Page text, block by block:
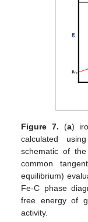
Figure 7. (a)
calculated
schematic of
common
equilibrium)
Fe-C phase
free energy of
activity.